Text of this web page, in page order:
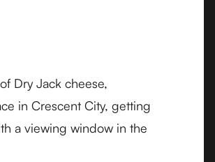
Dry Jack cheese,
in Crescent City, getting
a viewing window in the